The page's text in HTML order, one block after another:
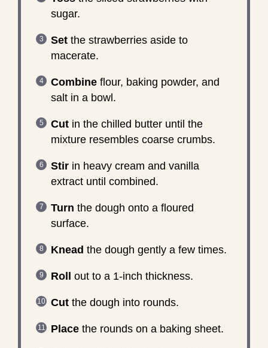
sugar.
Setthe strawberries aside to
macerate.
Combineflour, baking powder, and
salt in a bowl.
Cutin the chilled butter until the
mixture resembles coarse crumbs.
Stirin heavy cream and vanilla
extract until combined.
Turn the dough onto a floured
surface.
Knead the dough gently a few times.
Roll out to a 1-inch thickness.
Cutthe dough into rounds.
Placethe rounds on a baking sheet.